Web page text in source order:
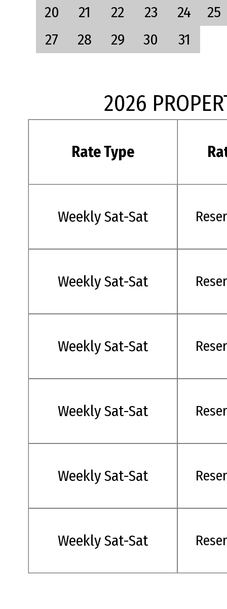
20 21 22 23 24
25
27
28 29 30 31
2026
Rate Type
Weekly Sat-Sat
Weekly Sat-Sat
Weekly Sat-Sat
Weekly Sat-Sat
Weekly Sat-Sat
Weekly Sat-Sat